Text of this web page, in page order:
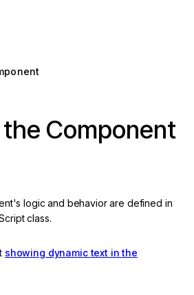
Component
logic and behavior are defined in
class.
showing dynamic text in the